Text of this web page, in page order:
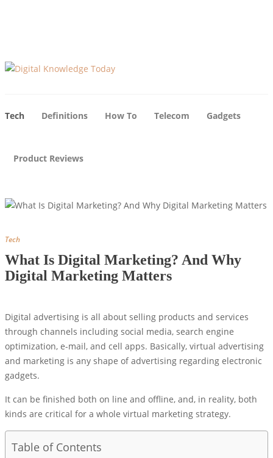
Tech Definitions How To Telecom Gadgets
Product Reviews
Tech
What Is Digital Marketing? And Why
Digital Marketing Matters
Digital advertising is all about selling products and services
through channels including social media, search engine
optimization, e-mail, and cell apps. Basically, virtual advertising
and marketing is any shape of advertising regarding electronic
gadgets.
It can be finished both on line and offline, and, in reality, both
kinds are critical for a whole virtual marketing strategy.
Table of Contents